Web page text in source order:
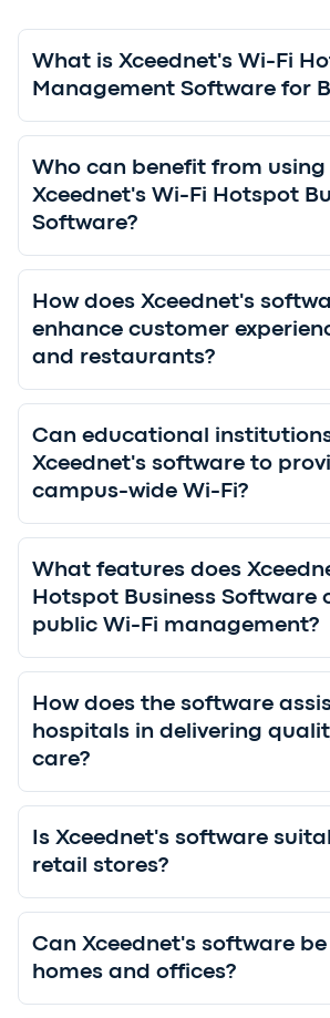
What is Xceednet's Wi-Fi
Management Software for
Who can benefit from using
Xceednet's Wi-Fi Hotspot
Software?
How does Xceednet's
enhance customer
and restaurants?
Can educational
Xceednet's software to
campus-wide Wi-Fi?
What features does
Hotspot Business Software
public Wi-Fi management?
How does the software
hospitals in delivering
care?
Is Xceednet's software
retail stores?
Can Xceednet's software be
homes and offices?